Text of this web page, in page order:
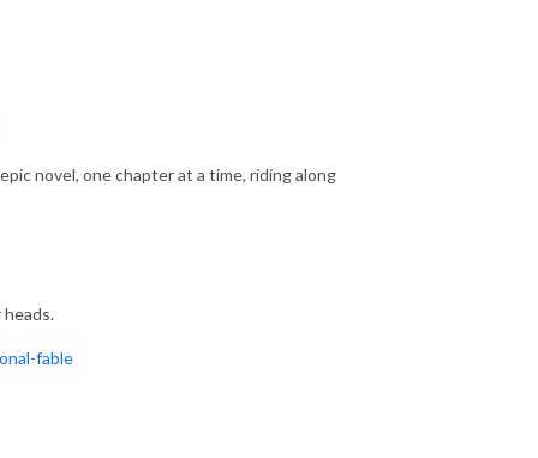
novel, one chapter at a time, riding along
fable